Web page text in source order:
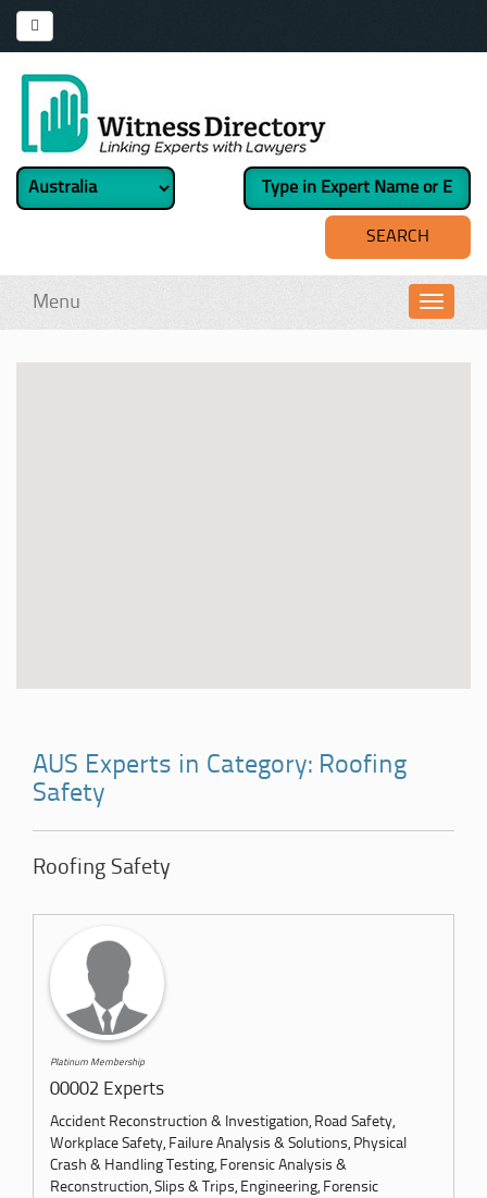
Menu
AUS Experts in Category: Roofing
Safety
Roofing Safety
Platinum Membership
00002 Experts
Accident Reconstruction & Investigation, Road Safety,
Workplace Safety, Failure Analysis & Solutions, Physical
Crash & Handling Testing, Forensic Analysis &
Reconstruction, Slips & Trips, Engineering, Forensic